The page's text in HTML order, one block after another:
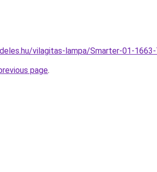
vilagitas-lampa/Smarter-01-
page.